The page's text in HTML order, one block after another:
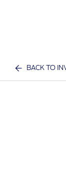
BACK TO